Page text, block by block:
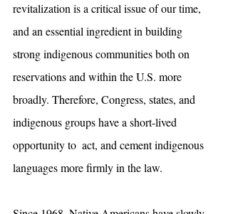
revitalization is a critical issue of our time,
and an essential ingredient in building
strong indigenous communities both on
reservations and within the U.S. more
broadly. Therefore, Congress, states, and
indigenous groups have a short-lived
opportunity to  act, and cement indigenous
languages more firmly in the law.